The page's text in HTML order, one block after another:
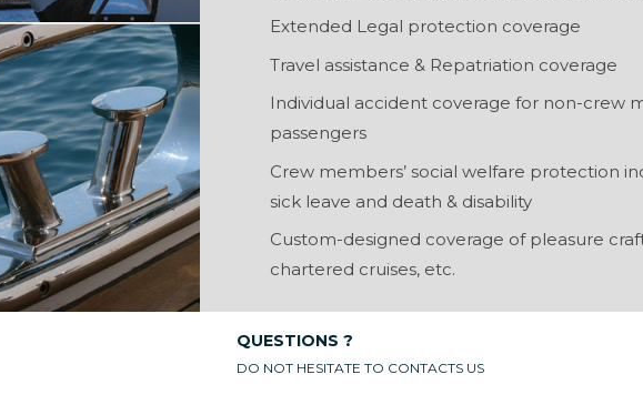
Extended Legal protection coverage
Travel assistance & Repatriation coverage
Individual accident coverage for non-crew
passengers
Crew members’ social welfare protection
sick leave and death & disability
Custom-designed coverage of pleasure
chartered cruises, etc.
QUESTIONS ?
DO NOT HESITATE TO CONTACTS US